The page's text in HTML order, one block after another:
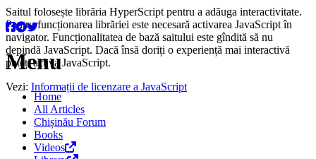
Saitul folosește librăria HyperScript pentru a adăuga interactivitate.
Pentru funcționarea librăriei este necesară activarea JavaScript în
navigator. Funcționalitatea de bază saitului este gîndită să nu
depindă JavaScript. Dacă însă doriți o experiență mai interactivă
puteți activa JavaScript.
Vezi: Informații de licenzare a JavaScript
Menu
Home
All Articles
Chișinău Forum
Books
Videos